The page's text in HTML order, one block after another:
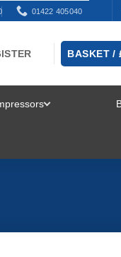
01422 405040
BASKET /